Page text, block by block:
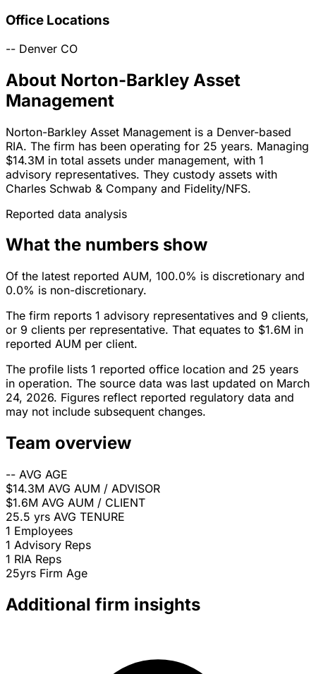
Office Locations
-- Denver CO
About Norton-Barkley Asset
Management
Norton-Barkley Asset Management is a Denver-based
RIA. The firm has been operating for 25 years. Managing
$14.3M in total assets under management, with 1
advisory representatives. They custody assets with
Charles Schwab & Company and Fidelity/NFS.
Reported data analysis
What the numbers show
Of the latest reported AUM, 100.0% is discretionary and
0.0% is non-discretionary.
The firm reports 1 advisory representatives and 9 clients,
or 9 clients per representative. That equates to $1.6M in
reported AUM per client.
The profile lists 1 reported office location and 25 years
in operation. The source data was last updated on March
24, 2026. Figures reflect reported regulatory data and
may not include subsequent changes.
Team overview
-- AVG AGE
$14.3M AVG AUM / ADVISOR
$1.6M AVG AUM / CLIENT
25.5 yrs AVG TENURE
1 Employees
1 Advisory Reps
1 RIA Reps
25yrs Firm Age
Additional firm insights